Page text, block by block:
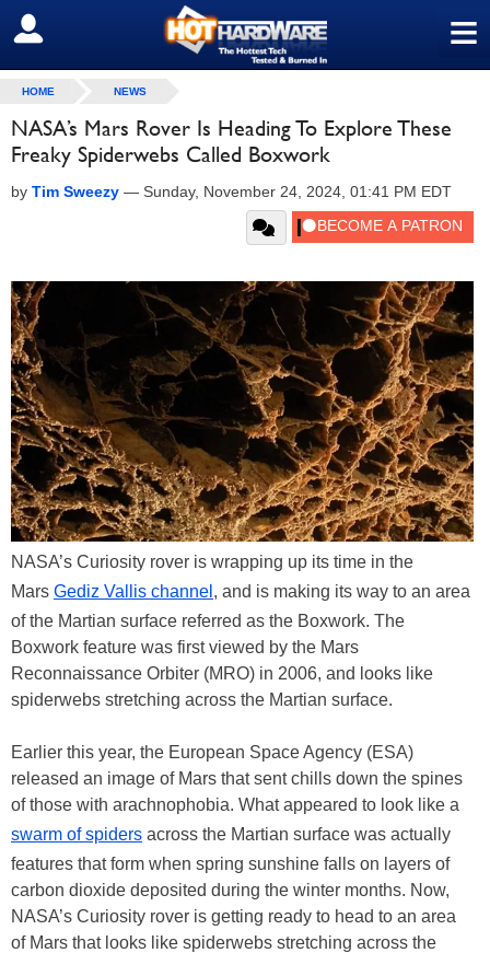
≡
SIGN OUT
HOME NEWS
NASA’s Mars Rover Is Heading To Explore These
Freaky Spiderwebs Called Boxwork
by Tim Sweezy — Sunday, November 24, 2024, 01:41 PM EDT
NASA’s Curiosity rover is wrapping up its time in the
Mars Gediz Vallis channel , and is making its way to an area
of the Martian surface referred as the Boxwork. The
Boxwork feature was first viewed by the Mars
Reconnaissance Orbiter (MRO) in 2006, and looks like
spiderwebs stretching across the Martian surface.
Earlier this year, the European Space Agency (ESA)
released an image of Mars that sent chills down the spines
of those with arachnophobia. What appeared to look like a
swarm of spiders across the Martian surface was actually
features that form when spring sunshine falls on layers of
carbon dioxide deposited during the winter months. Now,
NASA’s Curiosity rover is getting ready to head to an area
of Mars that looks like spiderwebs stretching across the